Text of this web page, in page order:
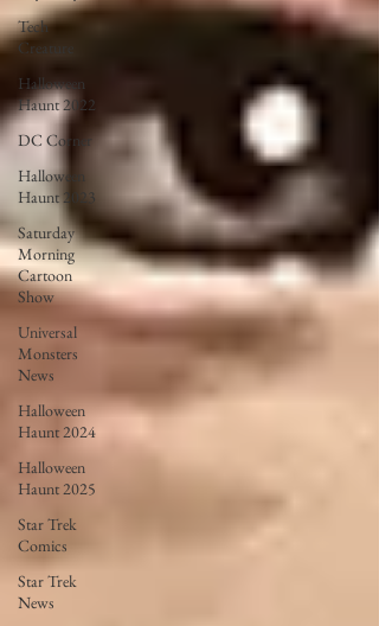
Tech
Creature
Halloween
Haunt 2022
DC Corner
Halloween
Haunt 2023
Saturday
Morning
Cartoon
Show
Universal
Monsters
News
Halloween
Haunt 2024
Halloween
Haunt 2025
Star Trek
Comics
Star Trek
News